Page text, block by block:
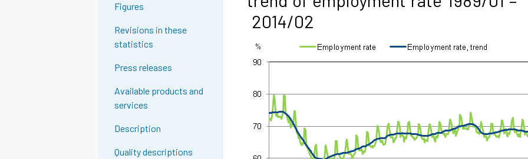
Figures
Revisions in these
statistics
Press releases
Available products and
services
Description
Quality descriptions
2014/02